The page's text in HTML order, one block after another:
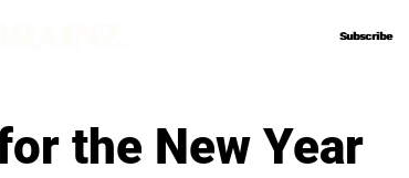
Subscribe
Subscribe
the New Year